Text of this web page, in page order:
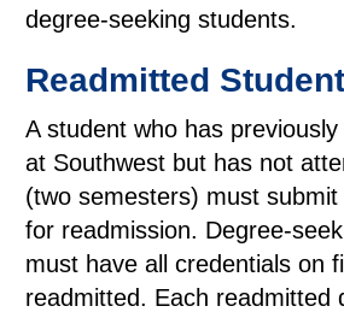
degree-seeking students.
Readmitted
A student who has previously
at Southwest but has not
(two semesters) must submit
for readmission. Degree-
must have all credentials on
readmitted. Each readmitted